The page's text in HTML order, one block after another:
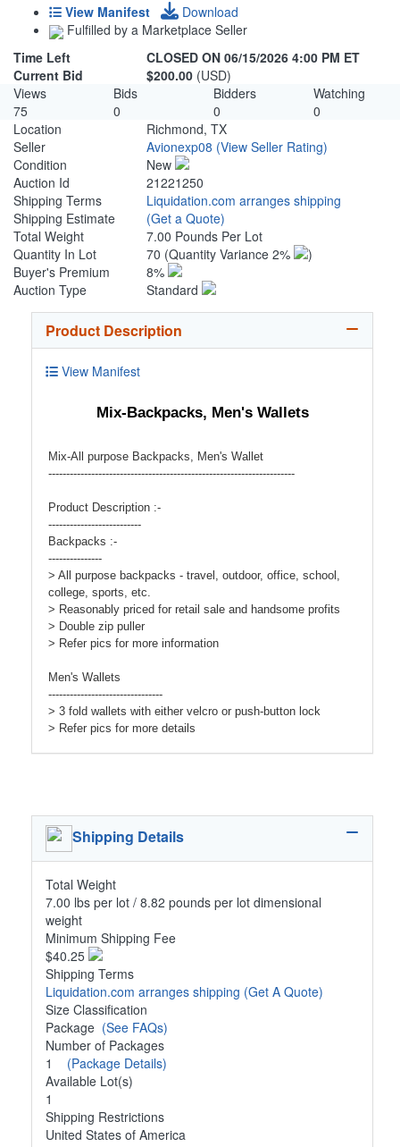
View Manifest
Download
Fulfilled by a Marketplace Seller
Time Left
CLOSED ON 06/15/2026 4:00 PM ET
Current Bid
$200.00 (USD)
Views
Bids Bidders
Watching
75
0 0
0
Location
Richmond, TX
Seller
Avionexp08 (View Seller Rating)
Condition
New
Auction Id
21221250
Shipping Terms
Liquidation.com arranges shipping
Shipping Estimate
(Get a Quote)
Total Weight
7.00 Pounds Per Lot
Quantity In Lot
70 (Quantity Variance 2%
)
Buyer's Premium
8%
Auction Type
Standard
Product Description
View Manifest
Mix-Backpacks, Men's Wallets
Mix-All purpose Backpacks, Men's Wallet
---------------------------------------------------------------------
Product Description :-
--------------------------
Backpacks :-
---------------
> All purpose backpacks - travel, outdoor, office, school,
college, sports, etc.
> Reasonably priced for retail sale and handsome profits
> Double zip puller
> Refer pics for more information
Men's Wallets
--------------------------------
> 3 fold wallets with either velcro or push-button lock
> Refer pics for more details
Shipping Details
Total Weight
7.00 lbs per lot / 8.82 pounds per lot dimensional
weight
Minimum Shipping Fee
$40.25
Shipping Terms
Liquidation.com arranges shipping (Get A Quote)
Size Classification
Package (See FAQs)
Number of Packages
1 (Package Details)
Available Lot(s)
1
Shipping Restrictions
United States of America